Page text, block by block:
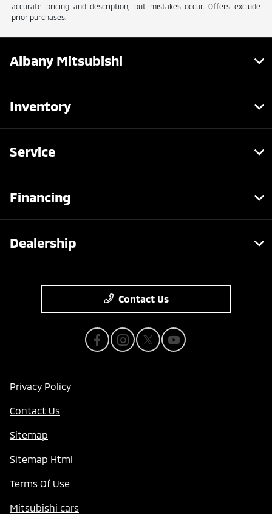
accurate pricing and description, but mistakes occur. Offers exclude
prior purchases.
Albany Mitsubishi
Inventory
Service
Financing
Dealership
Contact Us
Privacy Policy
Contact Us
Sitemap
Sitemap Html
Terms Of Use
Mitsubishi cars